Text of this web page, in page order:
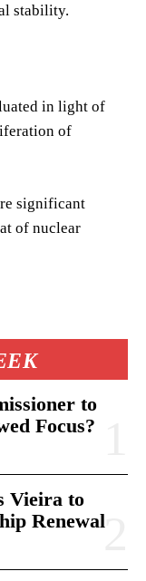
to
Focus?
Vieira to
Renewal
stability.
in light of
of
significant
of nuclear